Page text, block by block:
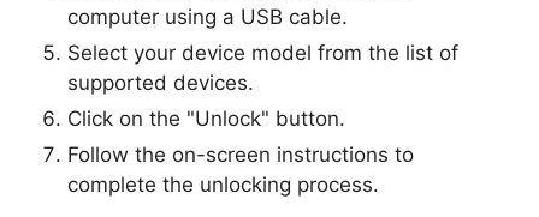
computer using a USB cable.
Select your device model from the list of
supported devices.
Click on the "Unlock" button.
Follow the on-screen instructions to
complete the unlocking process.